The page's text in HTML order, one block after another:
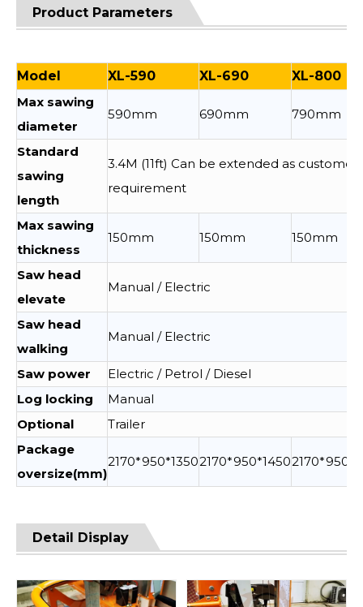
Product Parameters
Model XL-590 XL-690
XL-800
Max sawing
diameter
590mm 690mm 790mm
Standard
sawing
length
3.4M (11ft) Can be extended as customer
requirement
Max sawing
thickness
150mm 150mm 150mm
Saw head
elevate
Manual / Electric
Saw head
walking
Manual / Electric
Saw power
Electric / Petrol / Diesel
Log locking
Manual
Optional
Trailer
Package
oversize(mm)
2170*950*13502170*950*1450
Detail Display